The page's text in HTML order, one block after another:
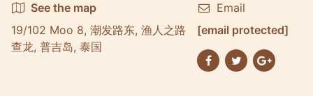
See the map
19/102 Moo 8, 潮发路东, 渔人之路
查龙, 普吉岛, 泰国
Email
[email protected]